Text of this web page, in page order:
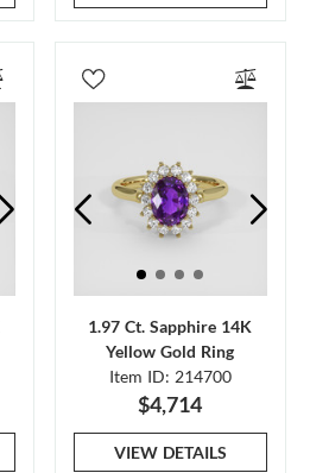
1.97 Ct. Sapphire 14K
Yellow Gold Ring
Item ID: 214700
$4,714
VIEW DETAILS